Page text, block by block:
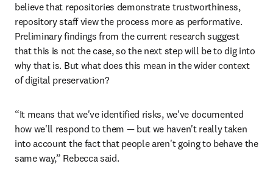
believe that repositories demonstrate trustworthiness,
repository staff view the process more as performative.
Preliminary findings from the current research suggest
that this is not the case, so the next step will be to dig into
why that is. But what does this mean in the wider context
of digital preservation?
“It means that we've identified risks, we've documented
how we'll respond to them — but we haven't really taken
into account the fact that people aren't going to behave the
same way,” Rebecca said.